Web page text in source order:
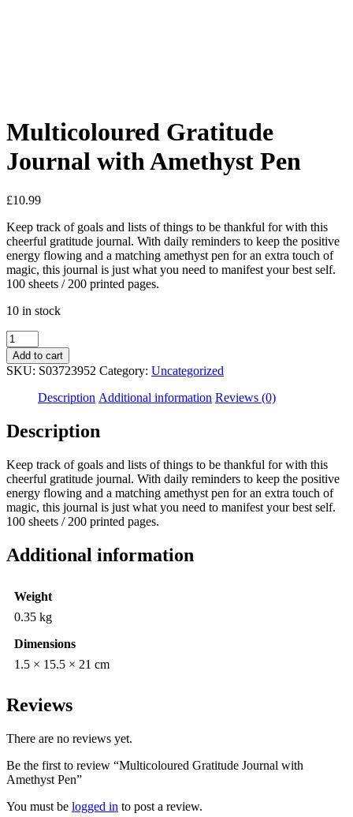
Multicoloured Gratitude
Journal with Amethyst Pen
£10.99
Keep track of goals and lists of things to be thankful for with this
cheerful gratitude journal. With daily reminders to keep the positive
energy flowing and a matching amethyst pen for an extra touch of
magic, this journal is just what you need to manifest your best self.
100 sheets / 200 printed pages.
10 in stock
Multicoloured
Gratitude
Journal
with
Amethyst
quantity
Add to cart
SKU: S03723952 Category: Uncategorized
Description Additional information Reviews (0)
Description
Keep track of goals and lists of things to be thankful for with this
cheerful gratitude journal. With daily reminders to keep the positive
energy flowing and a matching amethyst pen for an extra touch of
magic, this journal is just what you need to manifest your best self.
100 sheets / 200 printed pages.
Additional information
Weight
0.35 kg
Dimensions
1.5 × 15.5 × 21 cm
Reviews
There are no reviews yet.
Be the first to review “Multicoloured Gratitude Journal with
Amethyst Pen”
You must be logged in to post a review.